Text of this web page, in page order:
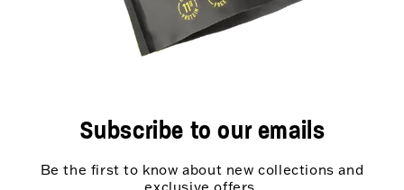
Subscribe to our emails
Be the first to know about new collections and